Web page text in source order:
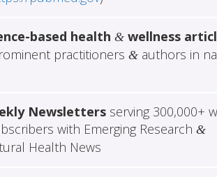
based health &wellness
practitioners &authors in
Newslettersserving 300,000+
with Emerging Research &
Health News